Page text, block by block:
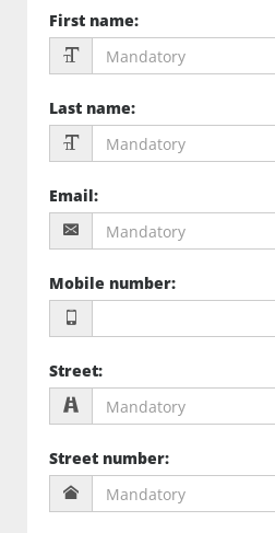
First name:
Last name:
Email:
Mobile number:
Street:
Street number: